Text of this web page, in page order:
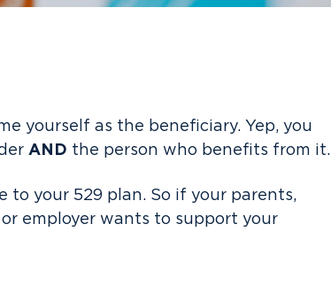
yourself as the beneficiary. Yep, you
AND the person who benefits from it.
to your 529 plan. So if your parents,
employer wants to support your